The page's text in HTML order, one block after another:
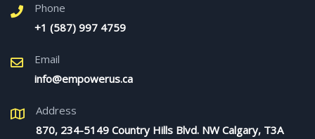
Phone
+1 (587) 997 4759
Email
info@empowerus.ca
Address
870, 234-5149 Country Hills Blvd. NW Calgary, T3A